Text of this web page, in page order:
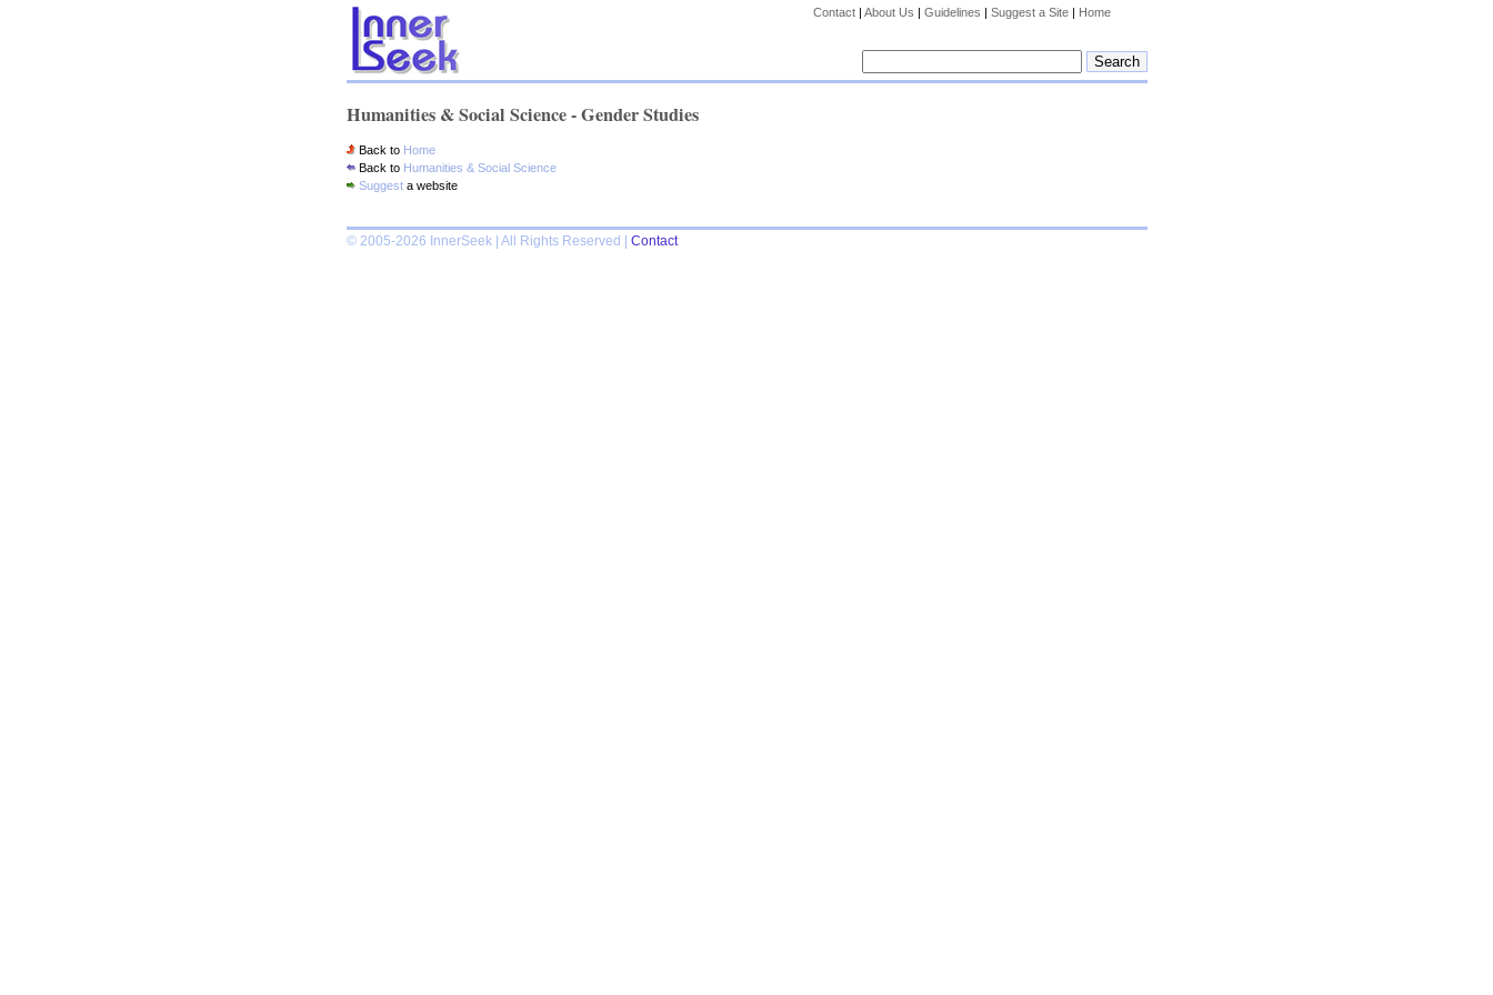
Contact | About Us | Guidelines | Suggest a Site | Home
Humanities & Social Science - Gender Studies
Back to Home
Back to Humanities & Social Science
Suggesta website
© 2005-2026 InnerSeek | All Rights Reserved | Contact